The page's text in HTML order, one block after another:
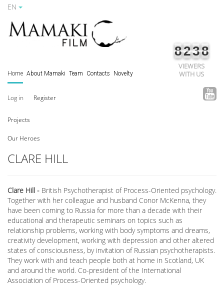
EN
8238
VIEWERS
WITH US
Home About Mamaki Team Contacts Novelty
Log in Register
Projects
Our Heroes
CLARE HILL
Clare Hill - British Psychotherapist of Process-Oriented psychology.
Together with her colleague and husband Conor McKenna, they
have been coming to Russia for more than a decade with their
educational and therapeutic seminars on topics such as
relationship problems, working with body symptoms and dreams,
creativity development, working with depression and other altered
states of consciousness, by invitation of Russian psychotherapists.
They work with and teach people both at home in Scotland, UK
and around the world. Co-president of the International
Association of Process-Oriented psychology.